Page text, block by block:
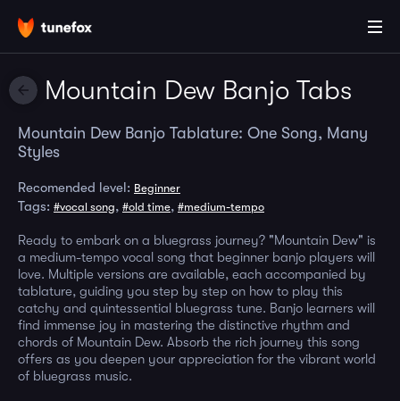
Mountain Dew Banjo Tabs
Mountain Dew Banjo Tablature: One Song, Many
Styles
Recomended level: Beginner
Tags: #vocal song, #old time, #medium-tempo
Ready to embark on a bluegrass journey? "Mountain Dew" is
a medium-tempo vocal song that beginner banjo players will
love. Multiple versions are available, each accompanied by
tablature, guiding you step by step on how to play this
catchy and quintessential bluegrass tune. Banjo learners will
find immense joy in mastering the distinctive rhythm and
chords of Mountain Dew. Absorb the rich journey this song
offers as you deepen your appreciation for the vibrant world
of bluegrass music.